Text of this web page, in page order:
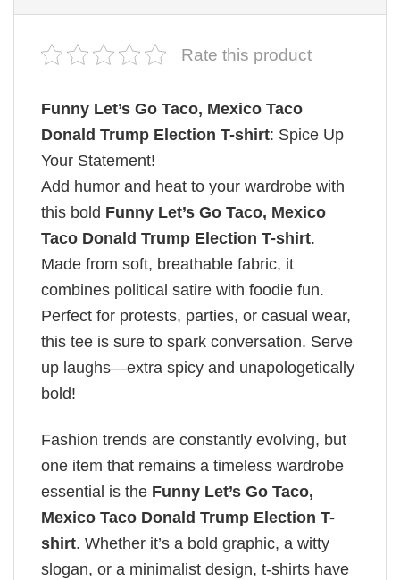
Rate this product
Funny Let’s Go Taco, Mexico Taco
Donald Trump Election T-shirt: Spice Up
Your Statement!
Add humor and heat to your wardrobe with
this bold Funny Let’s Go Taco, Mexico
Taco Donald Trump Election T-shirt.
Made from soft, breathable fabric, it
combines political satire with foodie fun.
Perfect for protests, parties, or casual wear,
this tee is sure to spark conversation. Serve
up laughs—extra spicy and unapologetically
bold!
Fashion trends are constantly evolving, but
one item that remains a timeless wardrobe
essential is the Funny Let’s Go Taco,
Mexico Taco Donald Trump Election T-
shirt. Whether it’s a bold graphic, a witty
slogan, or a minimalist design, t-shirts have